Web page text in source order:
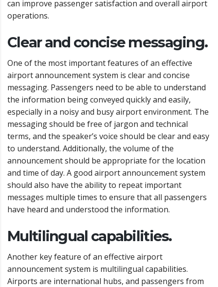
can improve passenger satisfaction and overall airport
operations.
Clear and concise messaging.
One of the most important features of an effective
airport announcement system is clear and concise
messaging. Passengers need to be able to understand
the information being conveyed quickly and easily,
especially in a noisy and busy airport environment. The
messaging should be free of jargon and technical
terms, and the speaker’s voice should be clear and easy
to understand. Additionally, the volume of the
announcement should be appropriate for the location
and time of day. A good airport announcement system
should also have the ability to repeat important
messages multiple times to ensure that all passengers
have heard and understood the information.
Multilingual capabilities.
Another key feature of an effective airport
announcement system is multilingual capabilities.
Airports are international hubs, and passengers from